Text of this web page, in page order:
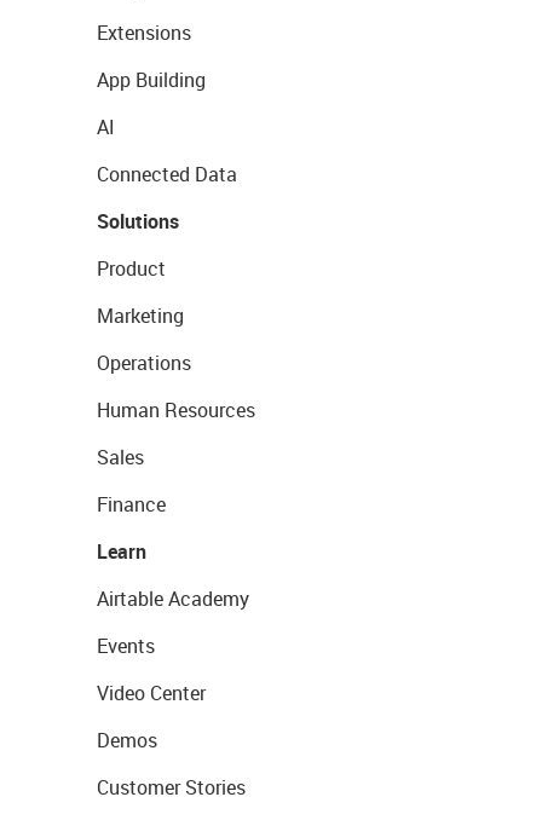
Extensions
App Building
AI
Connected Data
Solutions
Product
Marketing
Operations
Human Resources
Sales
Finance
Learn
Airtable Academy
Events
Video Center
Demos
Customer Stories